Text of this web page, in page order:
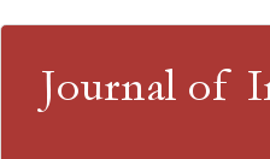
Journal of